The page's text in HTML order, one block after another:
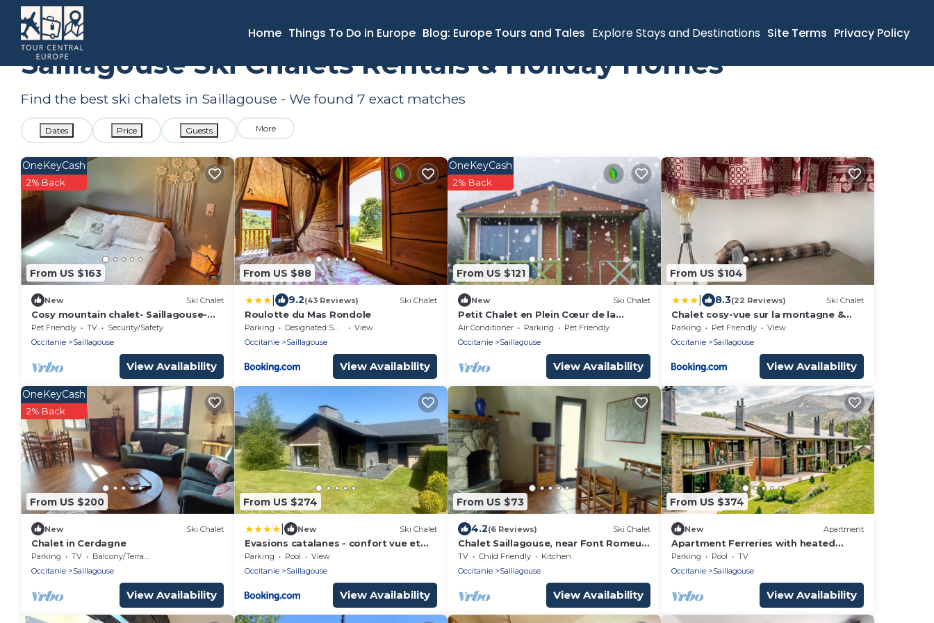
Home Things To Do in Europe Blog: Europe Tours and Tales Explore Stays and Destinations Site Terms Privacy Policy
France Occitanie
Saillagouse Ski Chalets Rentals & Holiday Homes
Find the best ski chalets in Saillagouse - We found 7 exact matches
Dates Price Guests More
From US $163
OneKeyCash
2% Back
New Ski Chalet
Cosy mountain chalet- Saillagouse-
Mountain view & hot-air balloons -
Pet Friendly TV
Security/Safety
Occitanie
Saillagouse
View Availability
From US $88
9.2(43 Reviews) Ski Chalet
Roulotte du Mas Rondole
Parking Designated Smoking Area
View
Occitanie
Saillagouse
View Availability
From US $121
OneKeyCash
2% Back
New Ski Chalet
Petit Chalet en Plein Cœur de la
Cerdagne. Animaux Acceptés !
Air Conditioner Parking
Pet Friendly
Occitanie
Saillagouse
View Availability
From US $104
8.3(22 Reviews) Ski Chalet
Chalet cosy-vue sur la montagne &
montgolfières
Parking Pet Friendly
View
Occitanie
Saillagouse
View Availability
From US $200
OneKeyCash
2% Back
New Ski Chalet
Chalet in Cerdagne
Parking TV
Balcony/Terrace
Occitanie
Saillagouse
View Availability
From US $274
New Ski Chalet
Evasions catalanes - confort vue et
grand air
Parking Pool
View
Occitanie
Saillagouse
View Availability
From US $73
4.2(6 Reviews) Ski Chalet
Chalet Saillagouse, near Font Romeu,
Cerdagne
TV Child Friendly
Kitchen
Occitanie
Saillagouse
View Availability
From US $374
New Apartment
Apartment Ferreries with heated
swimming pool, garden, WiFi,
equipped kitchen
Parking Pool
TV
Occitanie
Saillagouse
View Availability